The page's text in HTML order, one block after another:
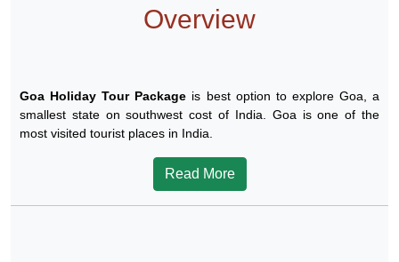
Overview
Goa Holiday Tour Package is best option to explore Goa, a
smallest state on southwest cost of India. Goa is one of the
most visited tourist places in India.
Read More